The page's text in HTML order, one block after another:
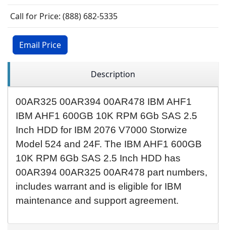
Call for Price: (888) 682-5335
Email Price
Description
00AR325 00AR394 00AR478 IBM AHF1
IBM AHF1 600GB 10K RPM 6Gb SAS 2.5
Inch HDD for IBM 2076 V7000 Storwize
Model 524 and 24F. The IBM AHF1 600GB
10K RPM 6Gb SAS 2.5 Inch HDD has
00AR394 00AR325 00AR478 part numbers,
includes warrant and is eligible for IBM
maintenance and support agreement.